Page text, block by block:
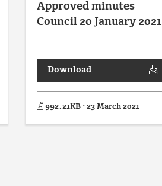
Approved minutes
Council 20 January 2021
Download
992.21KB · 23 March 2021